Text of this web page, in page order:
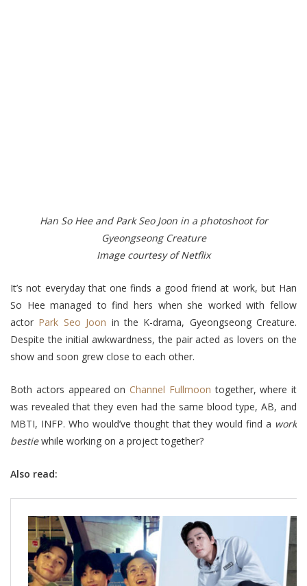
Han So Hee and Park Seo Joon in a photoshoot for
Gyeongseong Creature
Image courtesy of Netflix
It’s not everyday that one finds a good friend at work, but Han
So Hee managed to find hers when she worked with fellow
actor Park Seo Joon in the K-drama, Gyeongseong Creature.
Despite the initial awkwardness, the pair acted as lovers on the
show and soon grew close to each other.
Both actors appeared on Channel Fullmoon together, where it
was revealed that they even had the same blood type, AB, and
MBTI, INFP. Who would’ve thought that they would find a work
bestiewhile working on a project together?
Also read: